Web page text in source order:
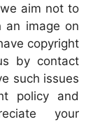
aim not to
an image on
copyright
by contact
such issues
policy and
your